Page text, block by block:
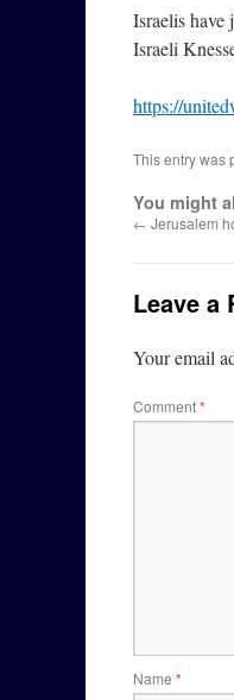
Israelis have
Israeli
https://
This entry was
You might
← Jerusalem
Leave a
Your email
Comment*
Name *